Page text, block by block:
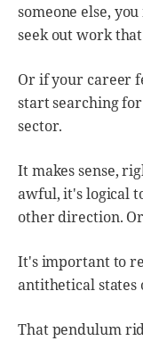
someone else,
seek out work
Or if your career
start searching
sector.
It makes sense,
awful, it's logical
other direction.
It's important to
antithetical states
That pendulum